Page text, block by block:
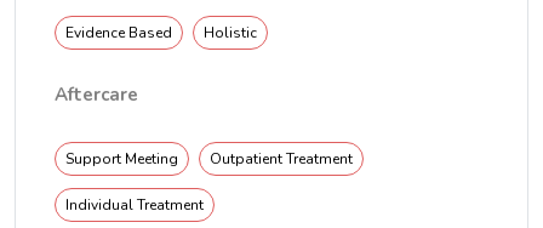
Evidence Based Holistic
Aftercare
Support Meeting Outpatient Treatment
Individual Treatment